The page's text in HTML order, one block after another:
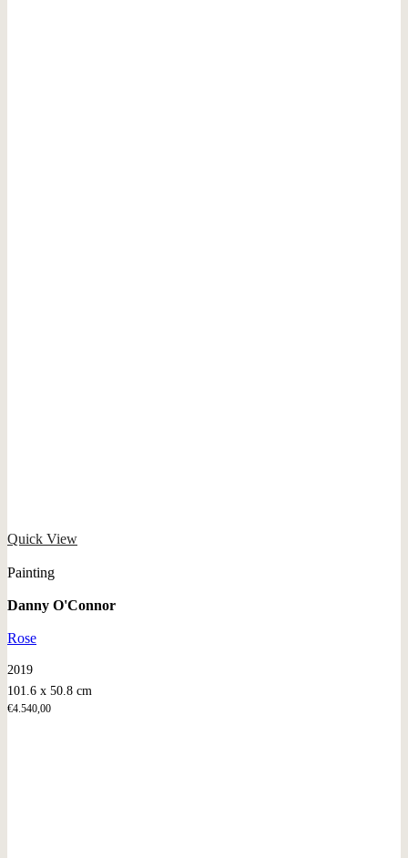
Quick View
Painting
Danny O'Connor
Rose
2019
101.6 x 50.8 cm
€4.540,00